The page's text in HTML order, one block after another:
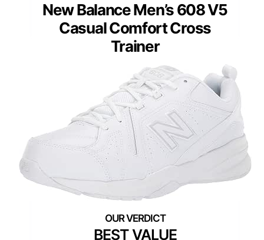
New Balance Men’s 608 V5
Casual Comfort Cross
Trainer
BEST VALUE